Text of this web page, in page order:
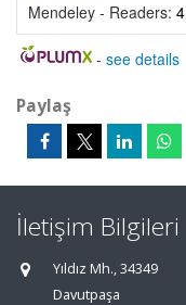
Mendeley - Readers: 4
- see details
Paylaş
İletişim Bilgileri
Yıldız Mh., 34349
Davutpaşa